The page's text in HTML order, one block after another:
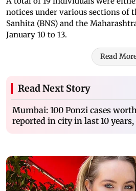
notices under various sections of
Sanhita (BNS) and the
January 10 to 13.
Read
Read Next Story
Mumbai: 100 Ponzi cases
reported in city in last 10 years,